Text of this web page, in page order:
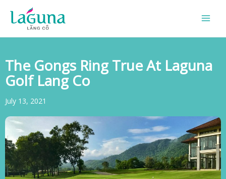
content
The Gongs Ring True At Laguna
Golf Lang Co
July 13, 2021